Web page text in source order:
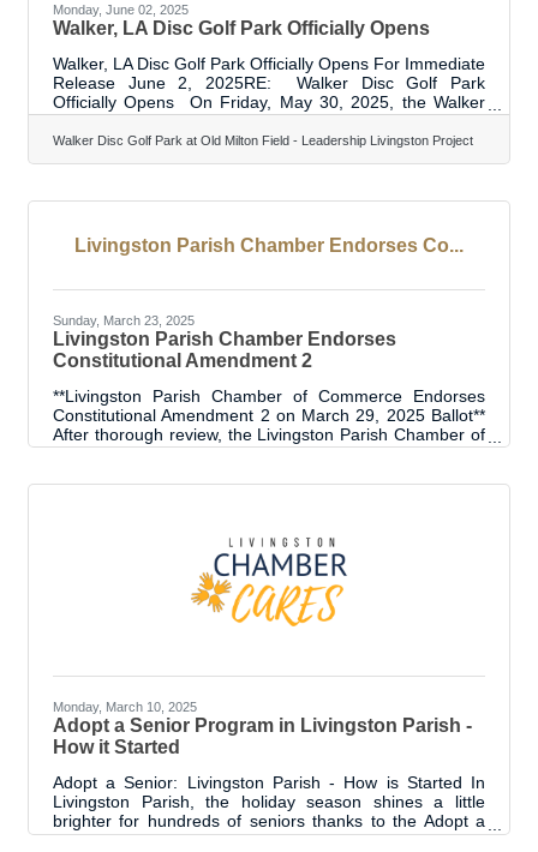
Monday, June 02, 2025
Walker, LA Disc Golf Park Officially Opens
Walker, LA Disc Golf Park Officially Opens For Immediate
Release June 2, 2025RE: Walker Disc Golf Park
Officially Opens On Friday, May 30, 2025, the Walker
Disc Golf Park officially opened with city officials, the
Livingston Parish Chamber of Commerce, sponsors,
stakeholders and disc golf enthusiasts. The course is
behind Walker City Hall at 13600 Aydell Lane, Walker,
and opened for play in May
Walker Disc Golf Park at Old Milton Field - Leadership Livingston Project
Livingston Parish Chamber Endorses Co...
Sunday, March 23, 2025
Livingston Parish Chamber Endorses
Constitutional Amendment 2
**Livingston Parish Chamber of Commerce Endorses
Constitutional Amendment 2 on March 29, 2025 Ballot**
After thorough review, the Livingston Parish Chamber of
Commerce supports Constitutional Amendment 2, citing
Chamber’s support is the potential for Amendment 2 to
improve Louisiana’s
Monday, March 10, 2025
Adopt a Senior Program in Livingston Parish -
How it Started
Adopt a Senior: Livingston Parish - How is Started In
Livingston Parish, the holiday season shines a little
brighter for hundreds of seniors thanks to the Adopt a
Senior Program. Completing its third year, this initiative